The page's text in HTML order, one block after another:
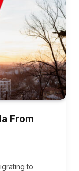
From
to